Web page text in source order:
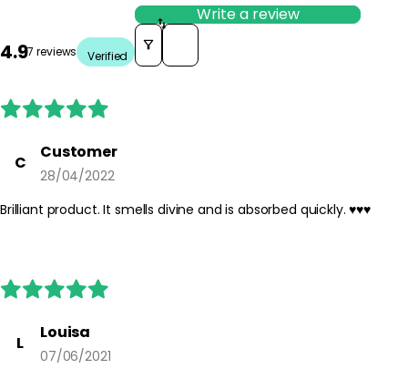
4.97 reviews Verified
Write a review
Sort reviews by
C
Customer
28/04/2022
Brilliant product. It smells divine and is absorbed quickly. ♥️♥️♥️
L
Louisa
07/06/2021